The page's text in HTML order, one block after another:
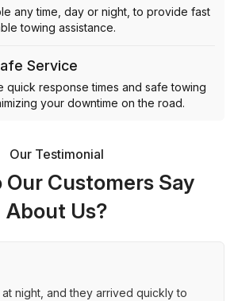
any time, day or night, to provide fast
towing assistance.
Service
quick response times and safe towing
your downtime on the road.
Our Testimonial
Our Customers Say
About Us?
at night, and they arrived quickly to